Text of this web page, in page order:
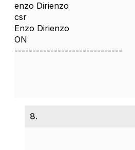
enzo Dirienzo
csr
Enzo Dirienzo
ON
------------------------------
8.